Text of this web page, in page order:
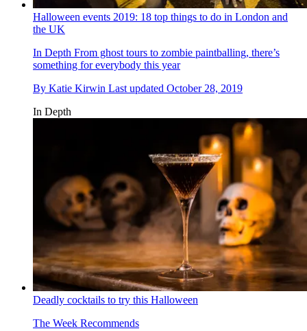
Halloween events 2019: 18 top things to do in London and
the UK
In Depth From ghost tours to zombie paintballing, there’s
something for everybody this year
By Katie Kirwin Last updated October 28, 2019
In Depth
Deadly cocktails to try this Halloween
The Week Recommends